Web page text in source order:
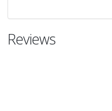
Reviews